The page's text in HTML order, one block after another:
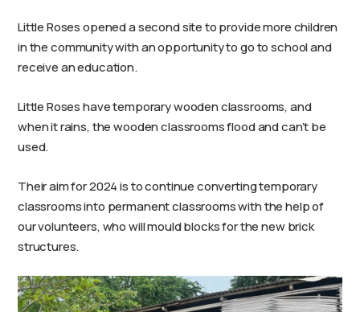
Little Roses opened a second site to provide more children
in the community with an opportunity to go to school and
receive an education.
Little Roses have temporary wooden classrooms, and
when it rains, the wooden classrooms flood and can’t be
used.
Their aim for 2024 is to continue converting temporary
classrooms into permanent classrooms with the help of
our volunteers, who will mould blocks for the new brick
structures.